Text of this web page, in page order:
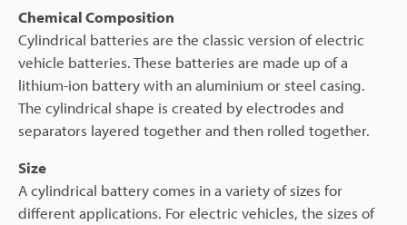
Chemical Composition
Cylindrical batteries are the classic version of electric
vehicle batteries. These batteries are made up of a
lithium-ion battery with an aluminium or steel casing.
The cylindrical shape is created by electrodes and
separators layered together and then rolled together.
Size
A cylindrical battery comes in a variety of sizes for
different applications. For electric vehicles, the sizes of